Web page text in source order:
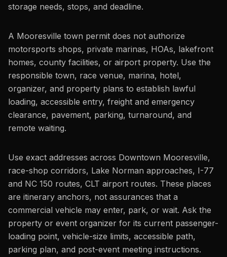
storage needs, stops, and deadline.
A Mooresville town permit does not authorize
motorsports shops, private marinas, HOAs, lakefront
homes, county facilities, or airport property. Use the
responsible town, race venue, marina, hotel,
organizer, and property plans to establish lawful
loading, accessible entry, freight and emergency
clearance, pavement, parking, turnaround, and
remote waiting.
Use exact addresses across Downtown Mooresville,
race-shop corridors, Lake Norman approaches, I-77
and NC 150 routes, CLT airport routes. These places
are itinerary anchors, not assurances that a
commercial vehicle may enter, park, or wait. Ask the
property or event organizer for its current passenger-
loading point, vehicle-size limits, accessible path,
parking plan, and post-event meeting instructions.